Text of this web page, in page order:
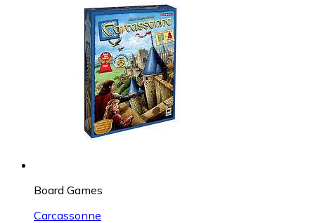
Board Games
Carcassonne